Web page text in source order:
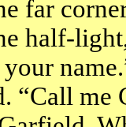
far
half-
your
“Call me